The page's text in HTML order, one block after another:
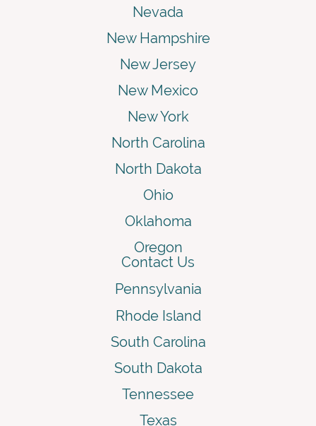
Nevada
New Hampshire
New Jersey
New Mexico
New York
North Carolina
North Dakota
Ohio
Oklahoma
Oregon
Contact Us
Pennsylvania
Rhode Island
South Carolina
South Dakota
Tennessee
Texas